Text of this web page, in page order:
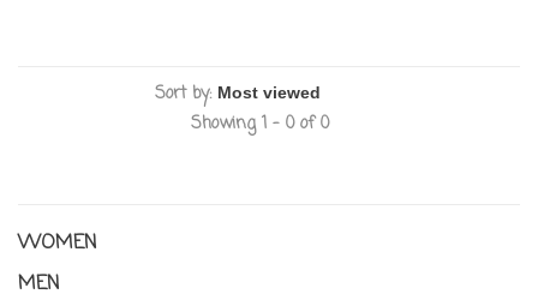
Sort by:
Showing 1 - 0 of 0
WOMEN
MEN